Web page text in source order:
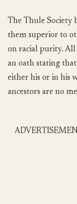
The Thule Society
them superior to
on racial purity. All
an oath stating
either his or in his
ancestors are no